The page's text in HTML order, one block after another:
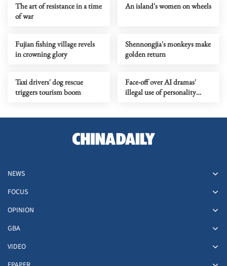
The art of resistance in a time
of war
An island's women on wheels
Fujian fishing village revels
in crowning glory
Shennongjia's monkeys make
golden return
Taxi drivers' dog rescue
triggers tourism boom
Face-off over AI dramas'
illegal use of personality
NEWS
FOCUS
OPINION
GBA
VIDEO